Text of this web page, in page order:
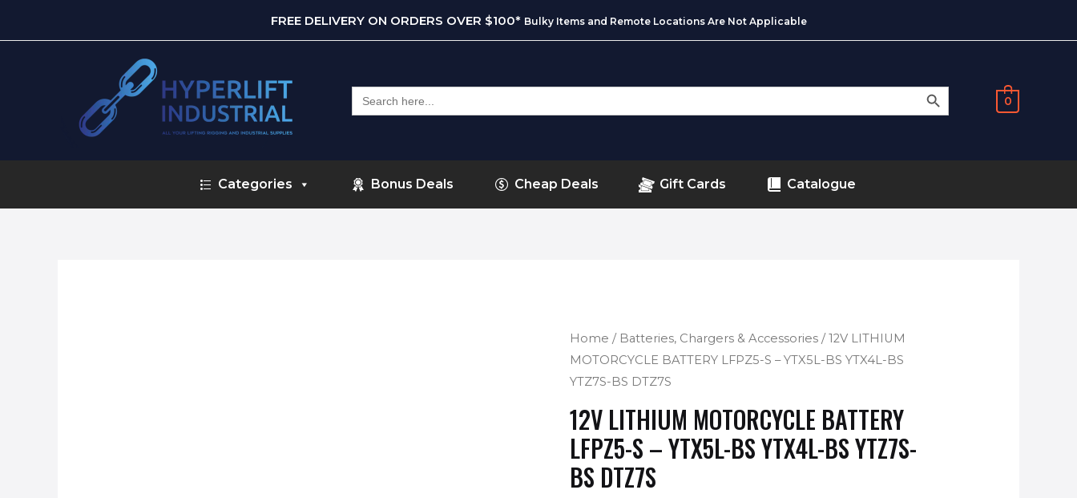
FREE DELIVERY ON ORDERS OVER $100* Bulky Items and Remote Locations Are Not Applicable
Search
for:
SEARCH BUTTON
0
Categories Bonus Deals Cheap Deals Gift Cards Catalogue
Home / Batteries, Chargers & Accessories / 12V LITHIUM
MOTORCYCLE BATTERY LFPZ5-S – YTX5L-BS YTX4L-BS
YTZ7S-BS DTZ7S
12V LITHIUM MOTORCYCLE BATTERY
LFPZ5-S – YTX5L-BS YTX4L-BS YTZ7S-
BS DTZ7S